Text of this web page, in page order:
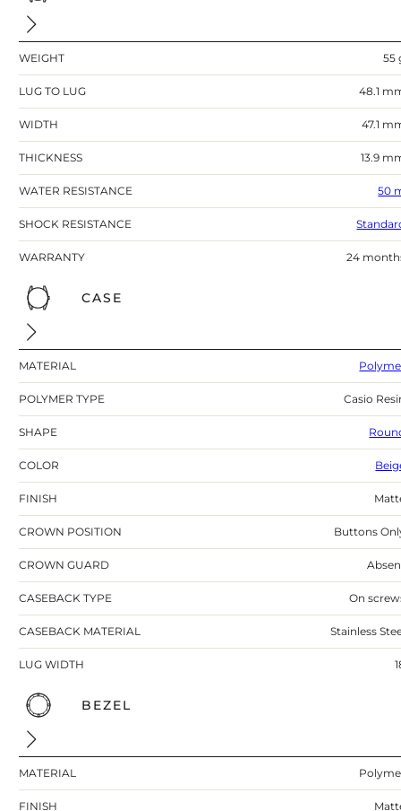
WEIGHT 55
LUG TO LUG 48.1
WIDTH 47.1
THICKNESS 13.9
WATER RESISTANCE 50
SHOCK RESISTANCE
WARRANTY 24
CASE
MATERIAL
POLYMER TYPE Casio
SHAPE
COLOR
FINISH
CROWN POSITION Buttons
CROWN GUARD
CASEBACK TYPE On
CASEBACK MATERIAL Stainless
LUG WIDTH
BEZEL
MATERIAL
FINISH